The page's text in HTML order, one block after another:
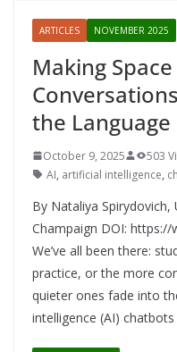
ARTICLES NOVEMBER 2025
Making
the
October 9, 2025 503
AI, artificial intelligence,
By Nataliya
Champaign DOI: https://
We’ve all been there:
practice, or the more
quieter ones fade into
intelligence (AI)